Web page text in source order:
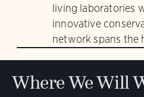
living laboratories
innovative
network spans the
Where We Will